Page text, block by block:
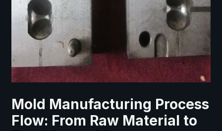
Mold Manufacturing Process
Flow: From Raw Material to